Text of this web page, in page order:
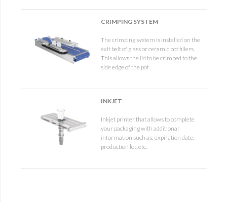
CRIMPING SYSTEM
The crimping system is installed on the
exit belt of glass or ceramic pot fillers.
This allows the lid to be crimped to the
side edge of the pot.
INKJET
Inkjet printer that allows to complete
your packaging with additional
information such as: expiration date,
production lot, etc.